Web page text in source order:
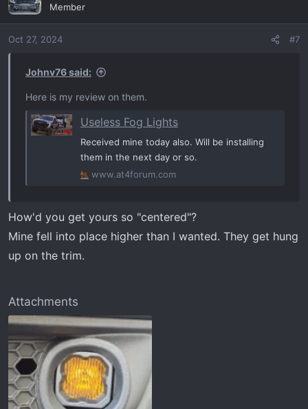
Member
Oct 27, 2024 #7
Johnv76 said:
Here is my review on them.
Useless Fog Lights
Received mine today also. Will be installing
them in the next day or so.
www.at4forum.com
How'd you get yours so "centered"?
Mine fell into place higher than I wanted. They get hung
up on the trim.
Attachments